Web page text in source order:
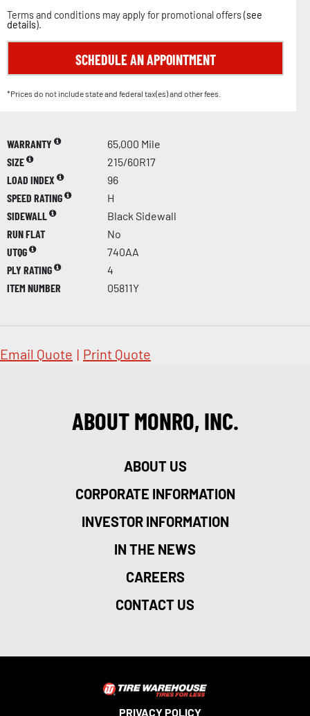
Terms and conditions may apply for promotional offers (see
details).
SCHEDULE AN APPOINTMENT
*Prices do not include state and federal tax(es) and other fees.
WARRANTY
65,000 Mile
SIZE
215/60R17
LOAD INDEX
96
SPEED RATING
H
SIDEWALL
Black Sidewall
RUN FLAT
No
UTQG
740AA
PLY RATING
4
ITEM NUMBER
05811Y
Email Quote | Print Quote
ABOUT MONRO, INC.
ABOUT US
CORPORATE INFORMATION
INVESTOR INFORMATION
IN THE NEWS
CAREERS
CONTACT US
PRIVACY POLICY